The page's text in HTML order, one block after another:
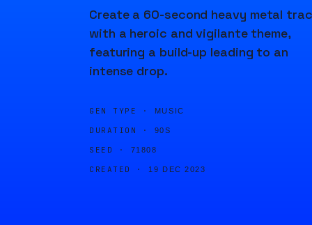
Create a 60-second heavy metal
with a heroic and vigilante theme,
featuring a build-up leading to an
intense drop.
GEN TYPE · MUSIC
DURATION · 90S
SEED · 71808
CREATED · 19 DEC 2023